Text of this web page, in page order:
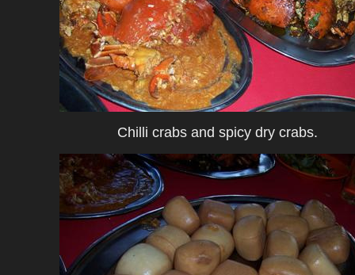
Chilli crabs and spicy dry crabs.